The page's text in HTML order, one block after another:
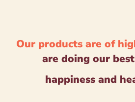
Our products are of
are doing our
happiness and